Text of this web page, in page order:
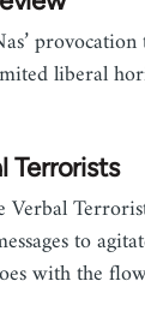
liberal
Terrorists
to
with the